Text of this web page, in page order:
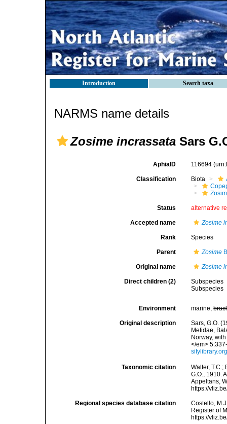
Introduction Search taxa
NARMS name details
Zosime incrassata Sars
AphiaID 116694
Classification Biota
Status alternative
Accepted name Zosime
Rank Species
Parent Zosime
Original name Zosime
Direct children (2)
Subspecies
Subspecies
Environment marine,
Original description
Sars, G.O.
Metidae,
Norway,
</em>
Taxonomic citation
Walter,
G.O., 1910.
Appeltans,
https://
Regional species database citation
Costello,
Register of
https://